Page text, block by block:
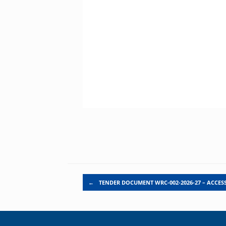
Post navigation
← TENDER DOCUMENT WRC-002-2026-27 –